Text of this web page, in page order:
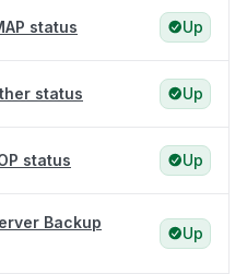
status Up
status Up
status Up
Backup
Up